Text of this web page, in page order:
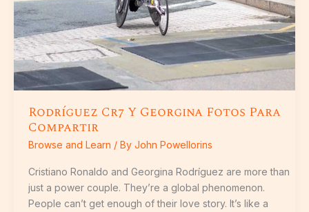
Rodríguez Cr7 Y Georgina Fotos Para
Compartir
Browse and Learn / By John Powellorins
Cristiano Ronaldo and Georgina Rodríguez are more than
just a power couple. They’re a global phenomenon.
People can’t get enough of their love story. It’s like a